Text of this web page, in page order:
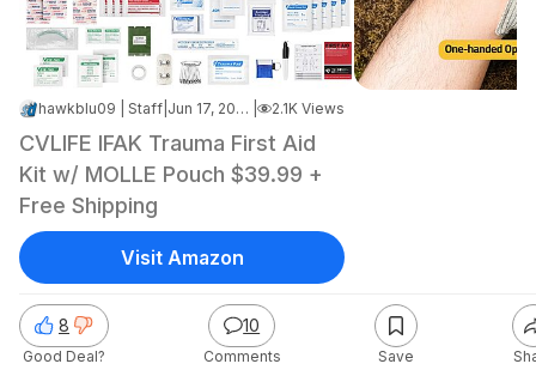
hawkblu09 | Staff Jun 17, 2026 10:24 PM 2.1K Views
CVLIFE IFAK Trauma First Aid
Kit w/ MOLLE Pouch $39.99 +
Free Shipping
8
Good Deal?
10
Comments Save
Visit Amazon